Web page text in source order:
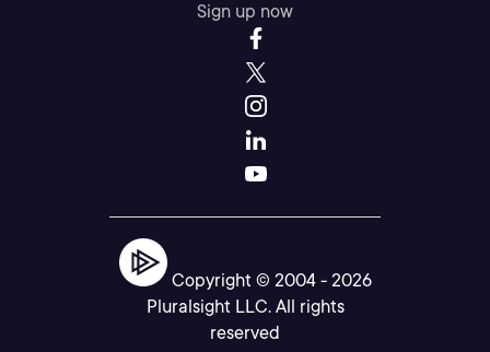
Sign up now
Copyright © 2004 - 2026
Pluralsight LLC. All rights
reserved